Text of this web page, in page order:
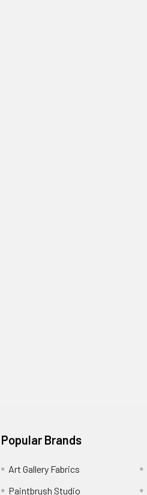
Popular Brands
Art Gallery Fabrics
Paintbrush Studio